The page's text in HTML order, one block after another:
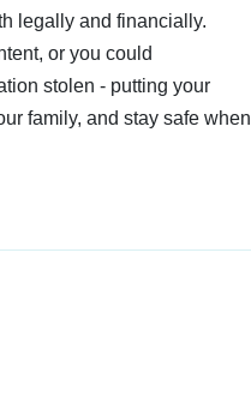
legally and financially.
or you could
stolen - putting your
family, and stay safe when